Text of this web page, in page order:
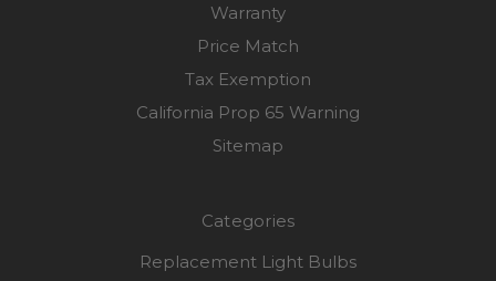
Warranty
Price Match
Tax Exemption
California Prop 65 Warning
Sitemap
Categories
Replacement Light Bulbs